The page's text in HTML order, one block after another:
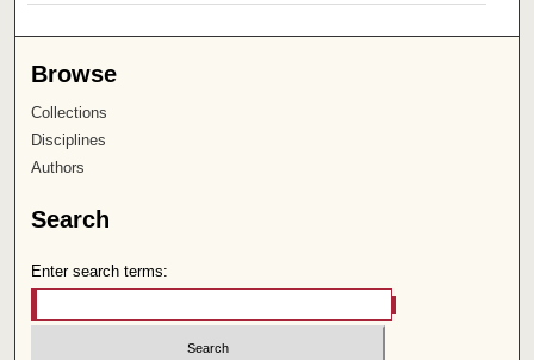
Browse
Collections
Disciplines
Authors
Search
Enter search terms: